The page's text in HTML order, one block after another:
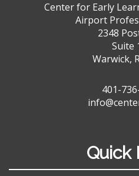
Center for Early
Airport
2348
Suite
Warwick,
401-
Quick